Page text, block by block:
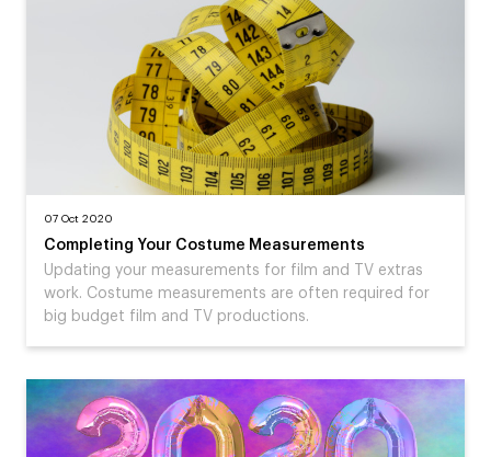
07 Oct 2020
Completing Your Costume Measurements
Updating your measurements for film and TV extras
work. Costume measurements are often required for
big budget film and TV productions.